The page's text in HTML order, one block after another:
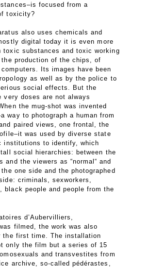
focused from a
toxicity?
also uses chemicals and
digital today it is even more
toxic substances and toxic working
production of the chips, of
Its images have been
as well as by the police to
social effects. But the
very doses are not always
the mug-shot was invented
way to photograph a human from
paired views, one frontal, the
was used by diverse state
institutions to identify, which
social hierarchies: between the
and the viewers as “normal“ and
one side and the photographed
criminals, sexworkers,
black people and people from the
d’Aubervilliers,
filmed, the work was also
the first time. The installation
only the film but a series of 15
and transvestites from
archive, so-called pédérastes,